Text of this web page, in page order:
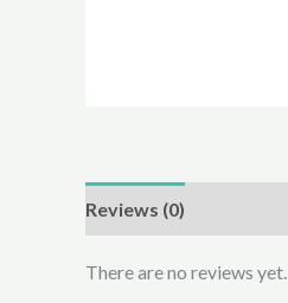
Reviews (0)
There are no reviews yet.